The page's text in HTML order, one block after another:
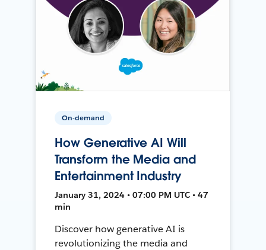
On-demand
How Generative AI Will
Transform the Media and
Entertainment Industry
January 31, 2024 • 07:00 PM UTC • 47
min
Discover how generative AI is
revolutionizing the media and